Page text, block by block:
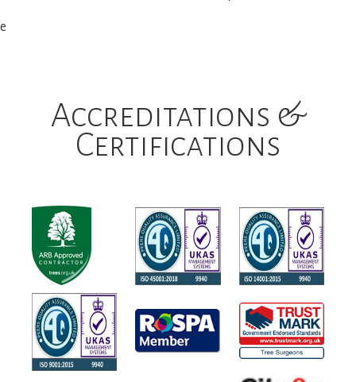
e
Accreditations &
Certifications